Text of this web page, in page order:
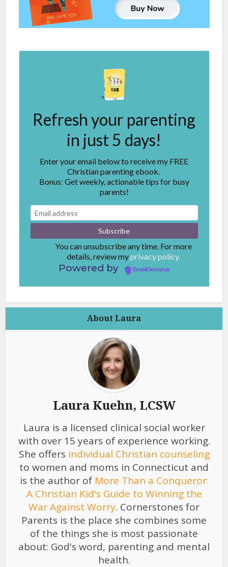
Refresh your parenting
in just 5 days!
Enter your email below to receive my FREE
Christian parenting ebook.
Bonus: Get weekly, actionable tips for busy
parents!
You can unsubscribe any time. For more
details, review myprivacy policy.
Powered by EmailOctopus
About Laura
Laura Kuehn, LCSW
Laura is a licensed clinical social worker
with over 15 years of experience working.
She offers individual Christian counseling
to women and moms in Connecticut and
is the author of More Than a Conqueror:
A Christian Kid's Guide to Winning the
War Against Worry. Cornerstones for
Parents is the place she combines some
of the things she is most passionate
about: God's word, parenting and mental
health.